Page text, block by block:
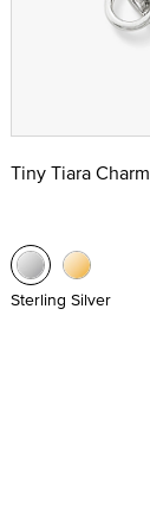
Tiny Tiara Charm
Sterling Silver